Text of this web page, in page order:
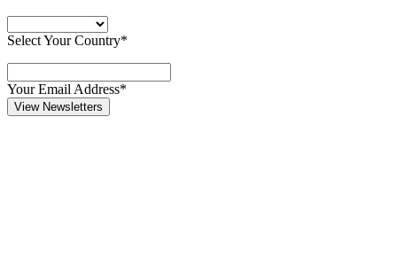
Select Your Country*
Your Email Address*
View Newsletters